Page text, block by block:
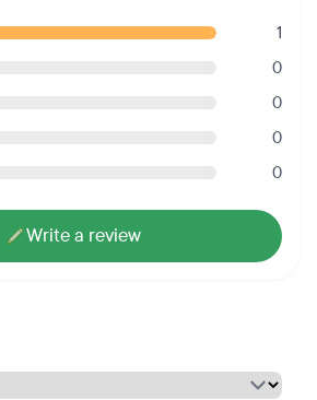
1
0
0
0
0
Write a review